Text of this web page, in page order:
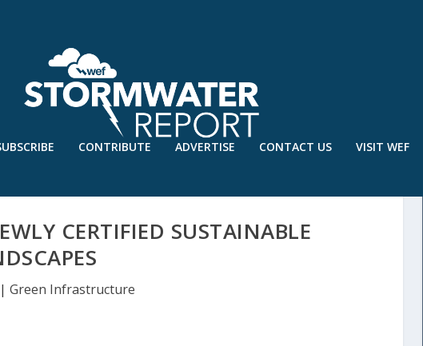
CONTRIBUTE ADVERTISE CONTACT US VISIT WEF
CERTIFIED SUSTAINABLE
|Green Infrastructure